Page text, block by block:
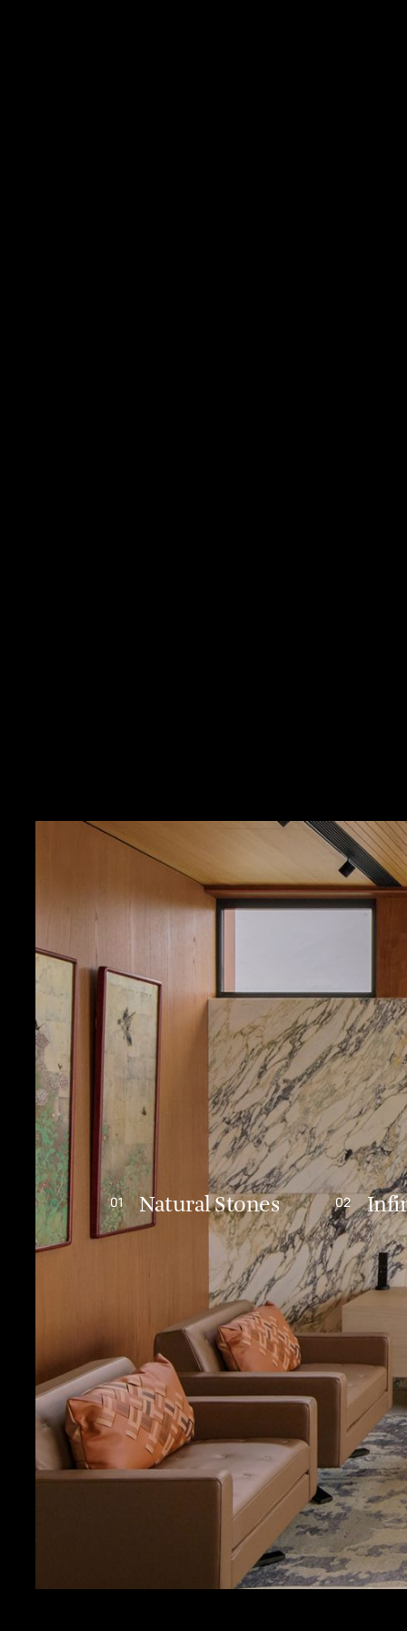
Natural Stones